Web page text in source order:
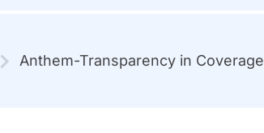
Anthem-Transparency in Coverage